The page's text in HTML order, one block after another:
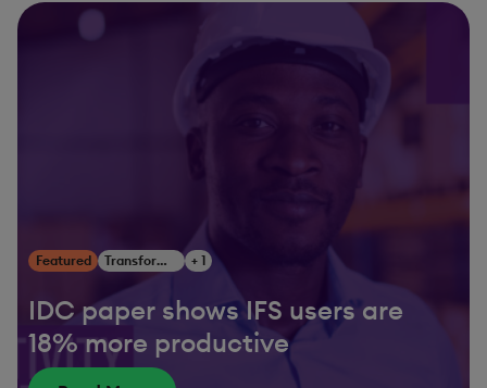
Featured Transform Your Business + 1
IDC paper shows IFS users are
18% more productive